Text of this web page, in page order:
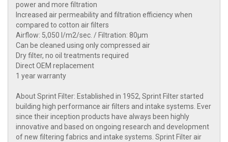
power and more filtration
Increased air permeability and filtration efficiency when
compared to cotton air filters
Airflow: 5,050 l/m2/sec. / Filtration: 80μm
Can be cleaned using only compressed air
Dry filter, no oil treatments required
Direct OEM replacement
1 year warranty
About Sprint Filter: Established in 1952, Sprint Filter started
building high performance air filters and intake systems. Ever
since their inception products have always been highly
innovative and based on ongoing research and development
of new filtering fabrics and intake systems. Sprint Filter air